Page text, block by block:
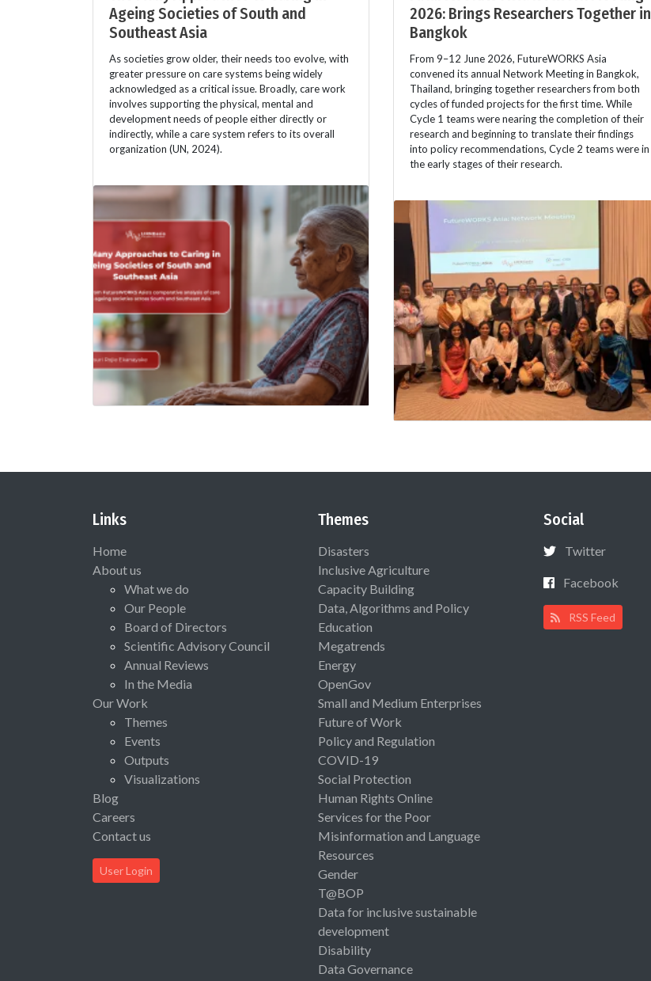
Ageing Societies of South and
Southeast Asia
As societies grow older, their needs too evolve, with
greater pressure on care systems being widely
acknowledged as a critical issue. Broadly, care work
involves supporting the physical, mental and
development needs of people either directly or
indirectly, while a care system refers to its overall
organization (UN, 2024).
2026: Brings Researchers Together in
Bangkok
From 9–12 June 2026, FutureWORKS Asia
convened its annual Network Meeting in Bangkok,
Thailand, bringing together researchers from both
cycles of funded projects for the first time. While
Cycle 1 teams were nearing the completion of their
research and beginning to translate their findings
into policy recommendations, Cycle 2 teams were in
the early stages of their research.
Links
Home
About us
What we do
Our People
Board of Directors
Scientific Advisory Council
Annual Reviews
In the Media
Our Work
Themes
Events
Outputs
Visualizations
Blog
Careers
Contact us
User Login
Themes
Disasters
Inclusive Agriculture
Capacity Building
Data, Algorithms and Policy
Education
Megatrends
Energy
OpenGov
Small and Medium Enterprises
Future of Work
Policy and Regulation
COVID-19
Social Protection
Human Rights Online
Services for the Poor
Misinformation and Language
Resources
Gender
T@BOP
Data for inclusive sustainable
development
Disability
Data Governance
Social
Twitter
Facebook
RSS Feed